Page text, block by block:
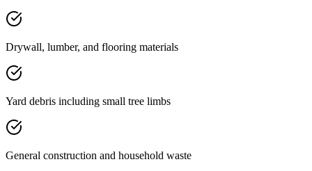
Drywall, lumber, and flooring materials
Yard debris including small tree limbs
General construction and household waste